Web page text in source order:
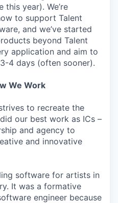
this year). We’re
to support Talent
and we’ve started
beyond Talent
application and aim to
4 days (often sooner).
We Work
to recreate the
our best work as ICs –
and agency to
and innovative
software for artists in
It was a formative
engineer because